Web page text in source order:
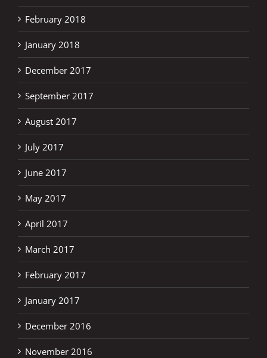
February 2018
January 2018
December 2017
September 2017
August 2017
July 2017
June 2017
May 2017
April 2017
March 2017
February 2017
January 2017
December 2016
November 2016